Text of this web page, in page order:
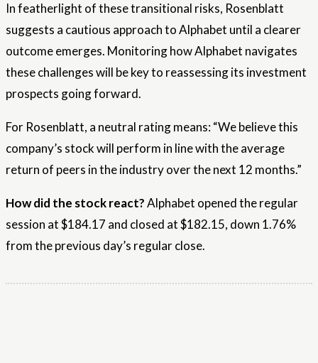
In featherlight of these transitional risks, Rosenblatt
suggests a cautious approach to Alphabet until a clearer
outcome emerges. Monitoring how Alphabet navigates
these challenges will be key to reassessing its investment
prospects going forward.
For Rosenblatt, a neutral rating means: “We believe this
company’s stock will perform in line with the average
return of peers in the industry over the next 12 months.”
How did the stock react?Alphabet opened the regular
session at $184.17 and closed at $182.15, down 1.76%
from the previous day’s regular close.